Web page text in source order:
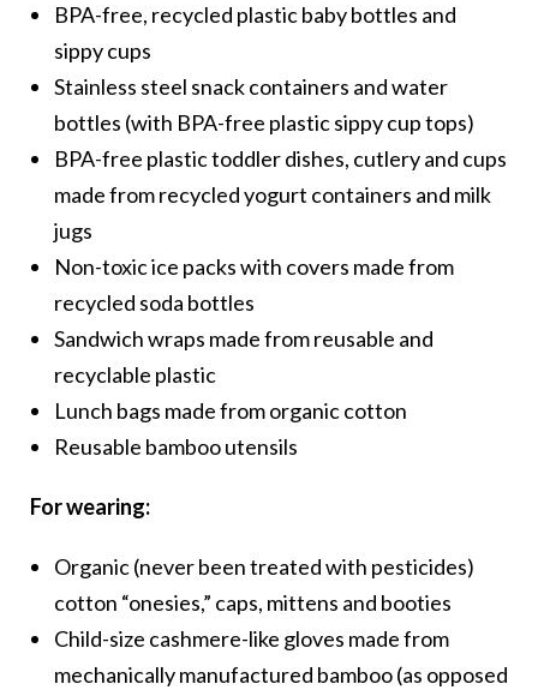
BPA-free, recycled plastic baby bottles and
sippy cups
Stainless steel snack containers and water
bottles (with BPA-free plastic sippy cup tops)
BPA-free plastic toddler dishes, cutlery and cups
made from recycled yogurt containers and milk
jugs
Non-toxic ice packs with covers made from
recycled soda bottles
Sandwich wraps made from reusable and
recyclable plastic
Lunch bags made from organic cotton
Reusable bamboo utensils
For wearing:
Organic (never been treated with pesticides)
cotton “onesies,” caps, mittens and booties
Child-size cashmere-like gloves made from
mechanically manufactured bamboo (as opposed